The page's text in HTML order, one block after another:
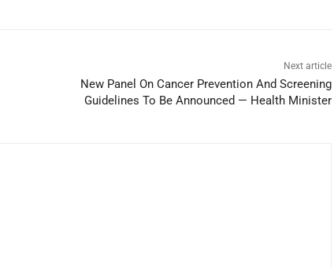
Next article
New Panel On Cancer Prevention And Screening
Guidelines To Be Announced — Health Minister